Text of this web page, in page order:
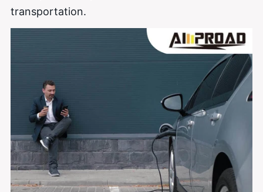
transportation.